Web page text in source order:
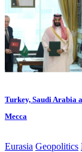
Turkey, Saudi Arabia
Mecca
Eurasia Geopolitics